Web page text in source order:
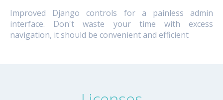
Improved Django controls for a painless admin
interface. Don't waste your time with excess
navigation, it should be convenient and efficient